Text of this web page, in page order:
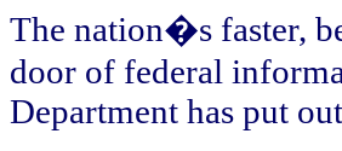
The nation�s faster,
door of federal
Department has put